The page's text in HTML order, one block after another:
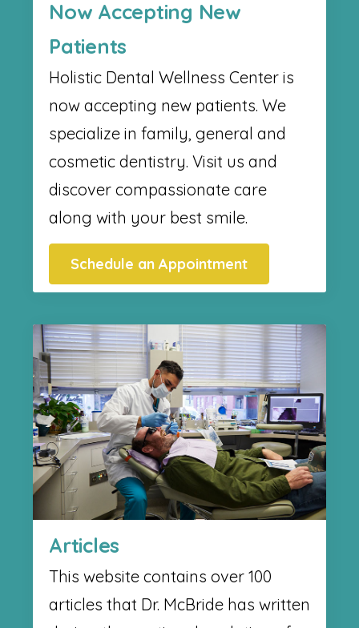
Now Accepting New
Patients
Holistic Dental Wellness Center​ is
now accepting new patients. We
specialize in family, general and
cosmetic dentistry. Visit us and
discover compassionate care
along with your best smile.
Schedule an Appointment
Articles
This website contains over 100
articles that Dr. McBride has written